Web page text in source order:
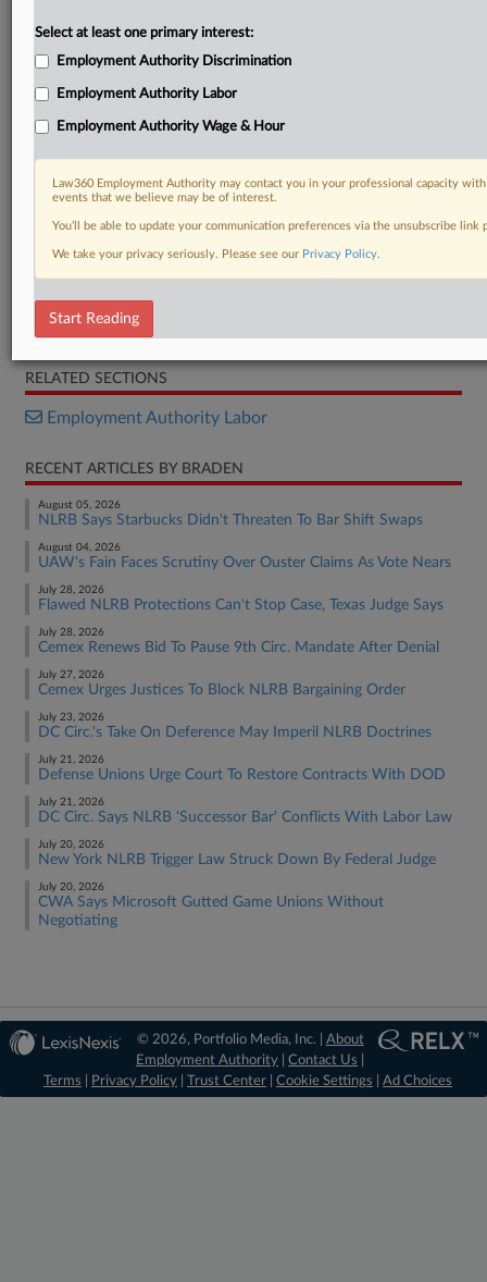
DOCUMENTS
Settlement
BTS Opposition
RELATED SECTIONS
Employment Authority Labor
RECENT ARTICLES BY BRADEN
August 05, 2026
NLRB Says Starbucks Didn't Threaten To Bar Shift Swaps
August 04, 2026
UAW's Fain Faces Scrutiny Over Ouster Claims As Vote Nears
July 28, 2026
Flawed NLRB Protections Can't Stop Case, Texas Judge Says
July 28, 2026
Cemex Renews Bid To Pause 9th Circ. Mandate After Denial
July 27, 2026
Cemex Urges Justices To Block NLRB Bargaining Order
July 23, 2026
DC Circ.'s Take On Deference May Imperil NLRB Doctrines
July 21, 2026
Defense Unions Urge Court To Restore Contracts With DOD
July 21, 2026
DC Circ. Says NLRB 'Successor Bar' Conflicts With Labor Law
July 20, 2026
New York NLRB Trigger Law Struck Down By Federal Judge
July 20, 2026
CWA Says Microsoft Gutted Game Unions Without
Negotiating
© 2026, Portfolio Media, Inc. | About
Employment Authority |Contact Us
Terms
Privacy Policy Trust Center Cookie Settings Ad Choices
Select at least one primary interest:
Employment Authority Discrimination
Employment Authority Labor
Employment Authority Wage & Hour
Law360 Employment Authority may contact you in your professional capacity
events that we believe may be of interest.
You’ll be able to update your communication preferences via the unsubscribe
We take your privacy seriously. Please see our Privacy Policy.
Start Reading